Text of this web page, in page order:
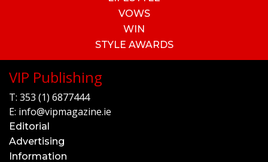
VOWS
WIN
STYLE AWARDS
VIP Publishing
T: 353 (1) 6877444
E: info@vipmagazine.ie
Editorial
Advertising
Information